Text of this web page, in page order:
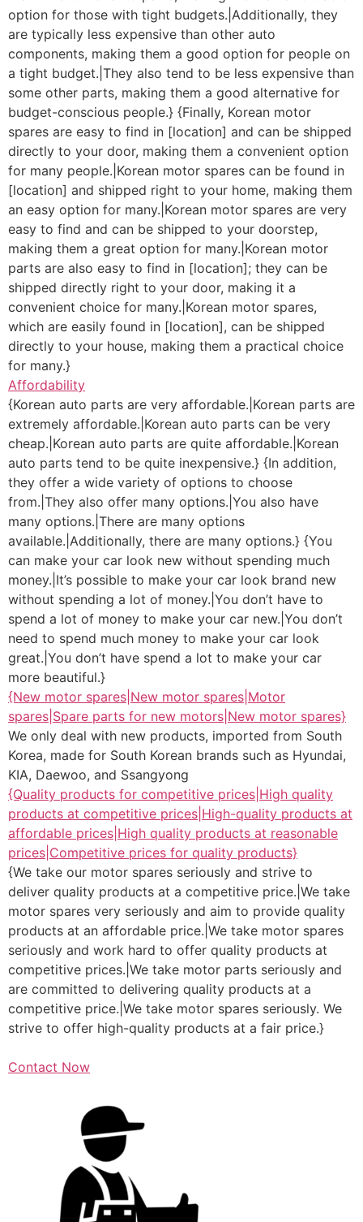
option for those with tight budgets.|Additionally, they
are typically less expensive than other auto
components, making them a good option for people on
a tight budget.|They also tend to be less expensive than
some other parts, making them a good alternative for
budget-conscious people.} {Finally, Korean motor
spares are easy to find in [location] and can be shipped
directly to your door, making them a convenient option
for many people.|Korean motor spares can be found in
[location] and shipped right to your home, making them
an easy option for many.|Korean motor spares are very
easy to find and can be shipped to your doorstep,
making them a great option for many.|Korean motor
parts are also easy to find in [location]; they can be
shipped directly right to your door, making it a
convenient choice for many.|Korean motor spares,
which are easily found in [location], can be shipped
directly to your house, making them a practical choice
for many.}
Affordability
{Korean auto parts are very affordable.|Korean parts are
extremely affordable.|Korean auto parts can be very
cheap.|Korean auto parts are quite affordable.|Korean
auto parts tend to be quite inexpensive.} {In addition,
they offer a wide variety of options to choose
from.|They also offer many options.|You also have
many options.|There are many options
available.|Additionally, there are many options.} {You
can make your car look new without spending much
money.|It’s possible to make your car look brand new
without spending a lot of money.|You don’t have to
spend a lot of money to make your car new.|You don’t
need to spend much money to make your car look
great.|You don’t have spend a lot to make your car
more beautiful.}
{New motor spares|New motor spares|Motor
spares|Spare parts for new motors|New motor spares}
We only deal with new products, imported from South
Korea, made for South Korean brands such as Hyundai,
KIA, Daewoo, and Ssangyong
{Quality products for competitive prices|High quality
products at competitive prices|High-quality products at
affordable prices|High quality products at reasonable
prices|Competitive prices for quality products}
{We take our motor spares seriously and strive to
deliver quality products at a competitive price.|We take
motor spares very seriously and aim to provide quality
products at an affordable price.|We take motor spares
seriously and work hard to offer quality products at
competitive prices.|We take motor parts seriously and
are committed to delivering quality products at a
competitive price.|We take motor spares seriously. We
strive to offer high-quality products at a fair price.}
Contact Now